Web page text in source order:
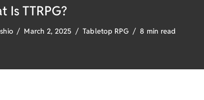
Is TTRPG?
March 2, 2025 Tabletop RPG 8 min read